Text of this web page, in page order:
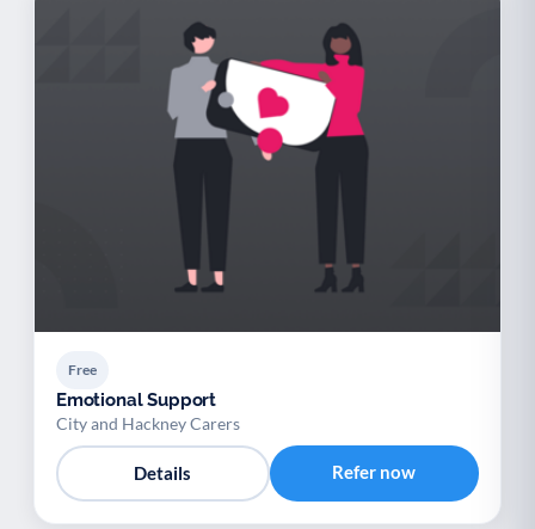
Free
Emotional Support
City and Hackney Carers
Details Refer now